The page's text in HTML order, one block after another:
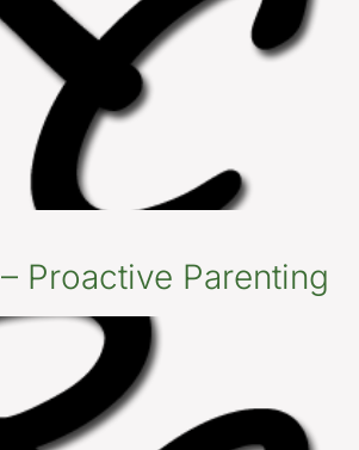
Proactive Parenting